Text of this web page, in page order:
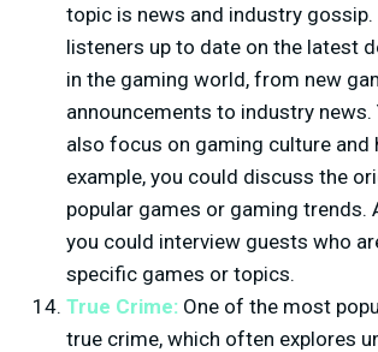
topic is news and industry gossip.
listeners up to date on the latest
in the gaming world, from new
announcements to industry news.
also focus on gaming culture and
example, you could discuss the
popular games or gaming trends.
you could interview guests who
specific games or topics.
True Crime: One of the most
true crime, which often explores